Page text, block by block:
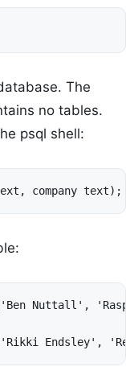
The
no tables.
psql shell:
Nuttall',